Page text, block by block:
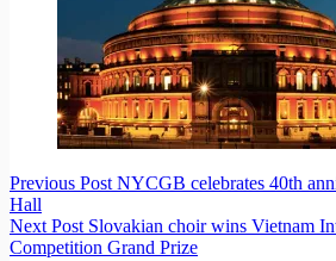
Previous Post NYCGB celebrates 40th
Hall
Next Post Slovakian choir wins Vietnam
Competition Grand Prize